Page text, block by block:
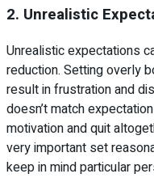
2. Unrealistic
Unrealistic expectations
reduction. Setting overly
result in frustration and
doesn’t match
motivation and quit
very important set
keep in mind particular